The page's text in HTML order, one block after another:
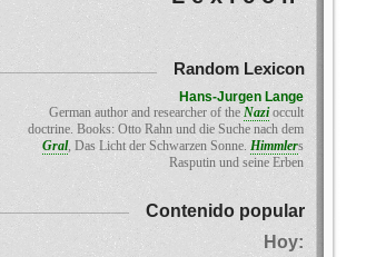
Random Lexicon
Hans-Jurgen Lange
German author and researcher of the Nazioccult
doctrine. Books: Otto Rahn und die Suche nach dem
Gral, Das Licht der Schwarzen Sonne. Himmlers
Rasputin und seine Erben
Contenido popular
Hoy: